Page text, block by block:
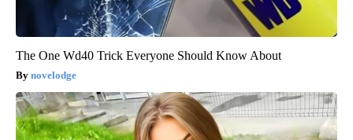
The One Wd40 Trick Everyone Should Know About
novelodge